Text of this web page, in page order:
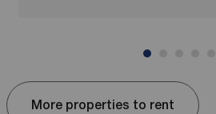
More properties to rent